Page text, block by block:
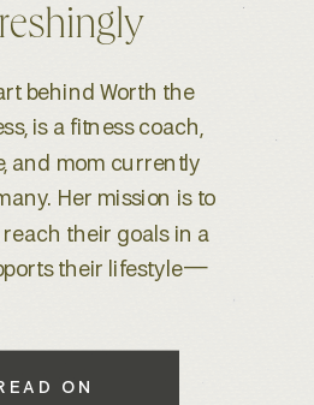
a wedding and
based in
out for a full-scale
I knew we were
something special.
experience behind
a warm, inviting
ON